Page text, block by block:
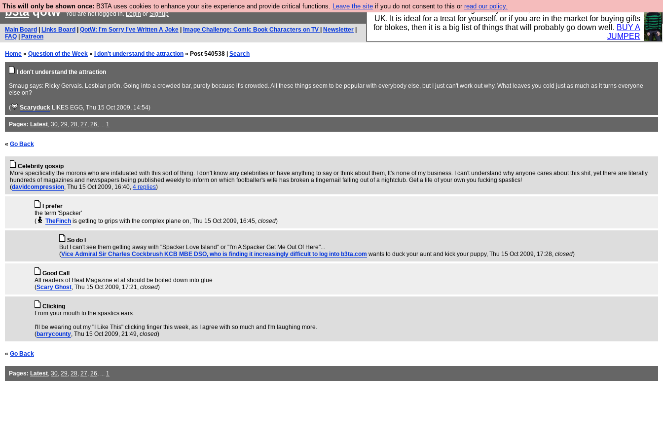
This will only be shown once: B3TA uses cookies to enhance your site experience and provide critical functions. Leave the site if you do not consent to this or read our policy.
Hebtro make durable clothing mostly for men, and it is all manufactured in the
UK. It is ideal for a treat for yourself, or if you are in the market for buying gifts
for blokes, then it is a big list of things that will probably go down well. BUY A
JUMPER
b3taqotwYou are not logged in.LoginorSignup
Main Board Links Board QotW: I'm Sorry I've Written A Joke Image Challenge: Comic Book Characters on TV Newsletter
FAQ
Patreon
Home » Question of the Week » I don't understand the attraction » Post 540538 | Search
I don't understand the attraction
Smaug says: Ricky Gervais. Lesbian pr0n. Going into a crowded bar, purely because it's crowded. All these things seem to be popular with everybody else, but I just can't work out why. What leaves you cold just as much as it turns everyone
else on?
( Scaryduck LIKES EGG, Thu 15 Oct 2009, 14:54)
Pages: Latest, 30, 29, 28, 27, 26, ... 1
« Go Back
Celebrity gossip
More specifically the morons who are infatuated with this sort of thing. I don't know any celebrities or have anything to say or think about them, It's none of my business. I can't understand why anyone cares about this shit, yet there are literally
hundreds of magazines and newspapers being published weekly to inform on which footballer's wife has broken a fingernail falling out of a nightclub. Get a life of your own you fucking spastics!
(davidcompression, Thu 15 Oct 2009, 16:40, 4 replies)
I prefer
the term 'Spacker'
(
TheFinch is getting to grips with the complex plane on, Thu 15 Oct 2009, 16:45, closed)
So do I
But I can't see them getting away with "Spacker Love Island" or "I'm A Spacker Get Me Out Of Here"...
(Vice Admiral Sir Charles Cockbrush KCB MBE DSO, who is finding it increasingly difficult to log into b3ta.com wants to duck your aunt and kick your puppy, Thu 15 Oct 2009, 17:28, closed)
Good Call
All readers of Heat Magazine et al should be boiled down into glue
(Scary Ghost, Thu 15 Oct 2009, 17:21, closed)
Clicking
From your mouth to the spastics ears.
I'll be wearing out my "I Like This" clicking finger this week, as I agree with so much and I'm laughing more.
(barrycounty, Thu 15 Oct 2009, 21:49, closed)
« Go Back
Pages: Latest, 30, 29, 28, 27, 26, ... 1